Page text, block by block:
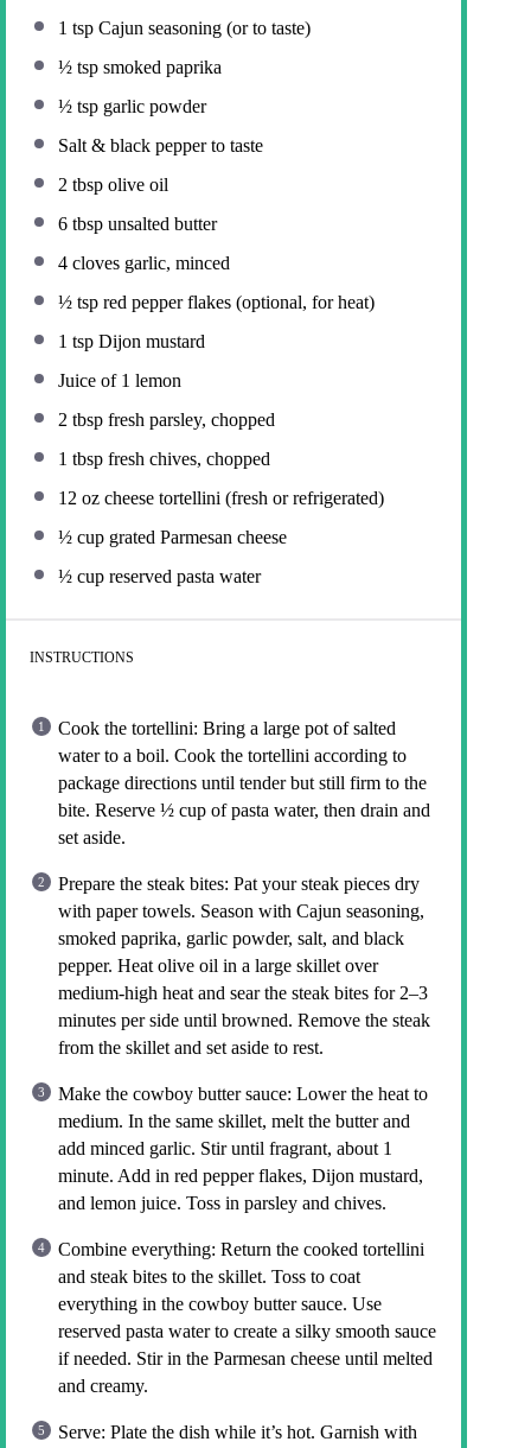
1 tsp Cajun seasoning (or to taste)
½ tsp smoked paprika
½ tsp garlic powder
Salt & black pepper to taste
2 tbsp olive oil
6 tbsp unsalted butter
4 cloves garlic, minced
½ tsp red pepper flakes (optional, for heat)
1 tsp Dijon mustard
Juice of 1 lemon
2 tbsp fresh parsley, chopped
1 tbsp fresh chives, chopped
12 oz cheese tortellini (fresh or refrigerated)
½ cup grated Parmesan cheese
½ cup reserved pasta water
INSTRUCTIONS
Cook the tortellini: Bring a large pot of salted
water to a boil. Cook the tortellini according to
package directions until tender but still firm to the
bite. Reserve ½ cup of pasta water, then drain and
set aside.
Prepare the steak bites: Pat your steak pieces dry
with paper towels. Season with Cajun seasoning,
smoked paprika, garlic powder, salt, and black
pepper. Heat olive oil in a large skillet over
medium-high heat and sear the steak bites for 2–3
minutes per side until browned. Remove the steak
from the skillet and set aside to rest.
Make the cowboy butter sauce: Lower the heat to
medium. In the same skillet, melt the butter and
add minced garlic. Stir until fragrant, about 1
minute. Add in red pepper flakes, Dijon mustard,
and lemon juice. Toss in parsley and chives.
Combine everything: Return the cooked tortellini
and steak bites to the skillet. Toss to coat
everything in the cowboy butter sauce. Use
reserved pasta water to create a silky smooth sauce
if needed. Stir in the Parmesan cheese until melted
and creamy.
Serve: Plate the dish while it’s hot. Garnish with